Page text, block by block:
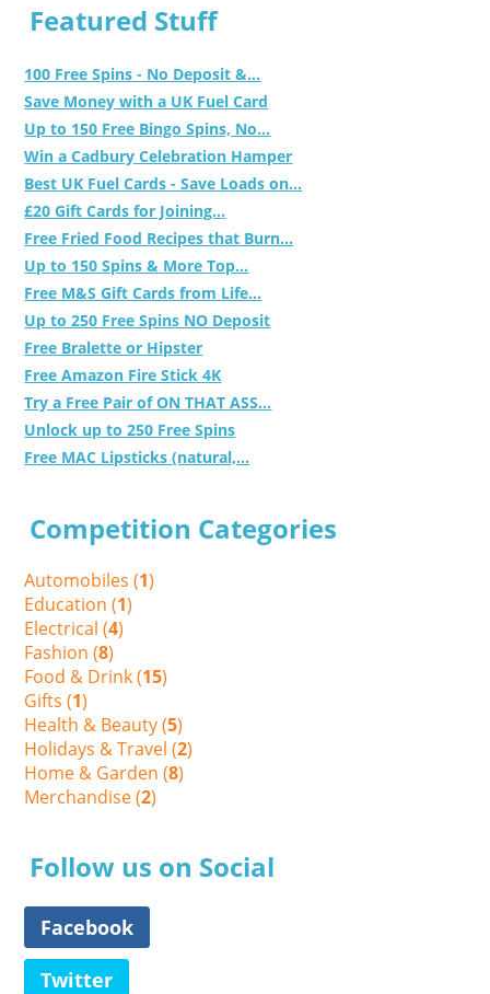
Featured Stuff
100 Free Spins - No Deposit &...
Save Money with a UK Fuel Card
Up to 150 Free Bingo Spins, No...
Win a Cadbury Celebration Hamper
Best UK Fuel Cards - Save Loads on...
£20 Gift Cards for Joining...
Free Fried Food Recipes that Burn...
Up to 150 Spins & More Top...
Free M&S Gift Cards from Life...
Up to 250 Free Spins NO Deposit
Free Bralette or Hipster
Free Amazon Fire Stick 4K
Try a Free Pair of ON THAT ASS...
Unlock up to 250 Free Spins
Free MAC Lipsticks (natural,...
Competition Categories
Automobiles (1)
Education (1)
Electrical (4)
Fashion (8)
Food & Drink (15)
Gifts (1)
Health & Beauty (5)
Holidays & Travel (2)
Home & Garden (8)
Merchandise (2)
Follow us on Social
Facebook
Twitter